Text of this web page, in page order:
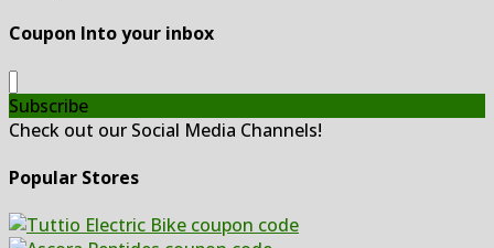
Coupon Into your inbox
Subscribe
Check out our Social Media Channels!
Popular Stores